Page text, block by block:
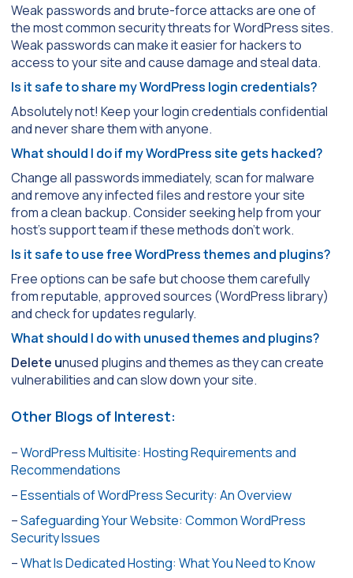
Weak passwords and brute-force attacks are one of
the most common security threats for WordPress sites.
Weak passwords can make it easier for hackers to
access to your site and cause damage and steal data.
Is it safe to share my WordPress login credentials?
Absolutely not! Keep your login credentials confidential
and never share them with anyone.
What should I do if my WordPress site gets hacked?
Change all passwords immediately, scan for malware
and remove any infected files and restore your site
from a clean backup. Consider seeking help from your
host’s support team if these methods don’t work.
Is it safe to use free WordPress themes and plugins?
Free options can be safe but choose them carefully
from reputable, approved sources (WordPress library)
and check for updates regularly.
What should I do with unused themes and plugins?
Delete unused plugins and themes as they can create
vulnerabilities and can slow down your site.
Other Blogs of Interest:
–WordPress Multisite: Hosting Requirements and
Recommendations
–Essentials of WordPress Security: An Overview
–Safeguarding Your Website: Common WordPress
Security Issues
–What Is Dedicated Hosting: What You Need to Know